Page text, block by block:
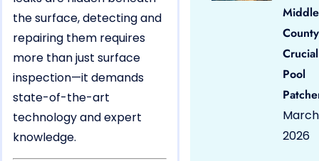
the surface, detecting and
repairing them requires
more than just surface
inspection—it demands
state-of-the-art
technology and expert
knowledge.
County
Pool
March
2026